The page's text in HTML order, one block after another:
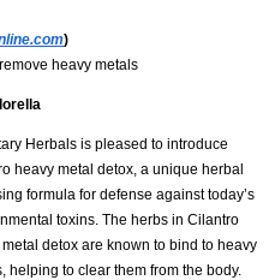
)
heavy metals
Herbals is pleased to introduce
heavy metal detox, a unique herbal
formula for defense against today’s
toxins. The herbs in Cilantro
detox are known to bind to heavy
helping to clear them from the body.